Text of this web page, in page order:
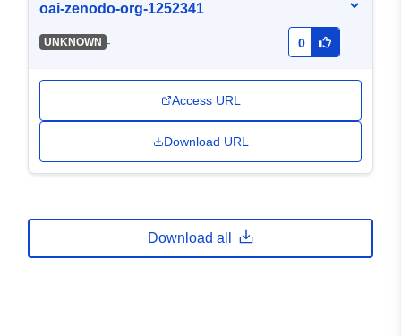
oai-zenodo-org-1252341
UNKNOWN - 0
Access URL
Download URL
Download all